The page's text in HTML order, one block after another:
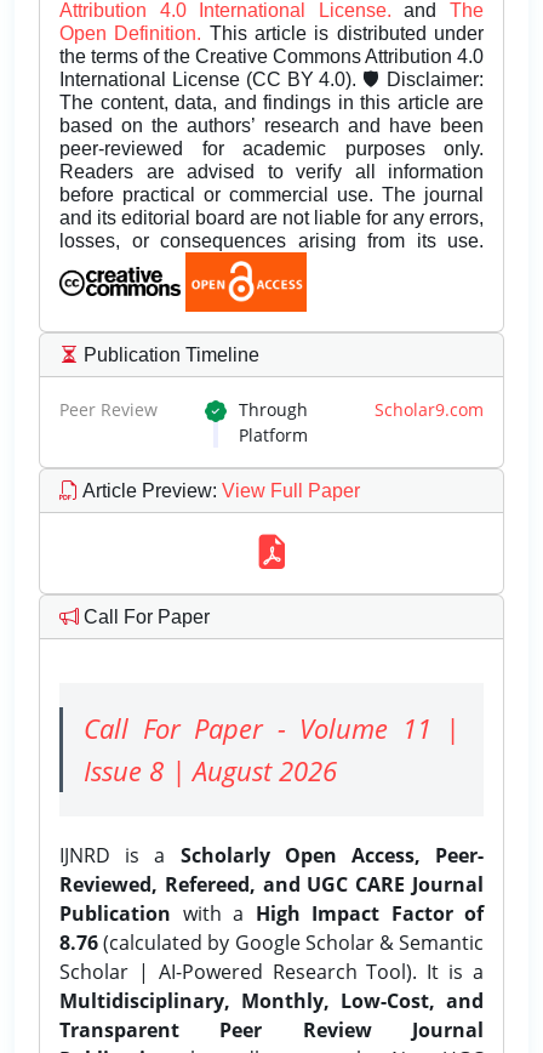
Attribution 4.0 International License.andThe
Open Definition. This article is distributed under
the terms of the Creative Commons Attribution 4.0
International License (CC BY 4.0). 🛡️ Disclaimer:
The content, data, and findings in this article are
based on the authors’ research and have been
peer-reviewed for academic purposes only.
Readers are advised to verify all information
before practical or commercial use. The journal
and its editorial board are not liable for any errors,
losses, or consequences arising from its use.
Publication Timeline
Peer Review Through Scholar9.com
Platform
Article Preview: View Full Paper
Call For Paper
Call For Paper - Volume 11 |
Issue 8 | August 2026
IJNRD is a Scholarly Open Access, Peer-
Reviewed, Refereed, and UGC CARE Journal
Publication with a High Impact Factor of
8.76(calculated by Google Scholar & Semantic
Scholar | AI-Powered Research Tool). It is a
Multidisciplinary, Monthly, Low-Cost, and
Transparent Peer Review Journal